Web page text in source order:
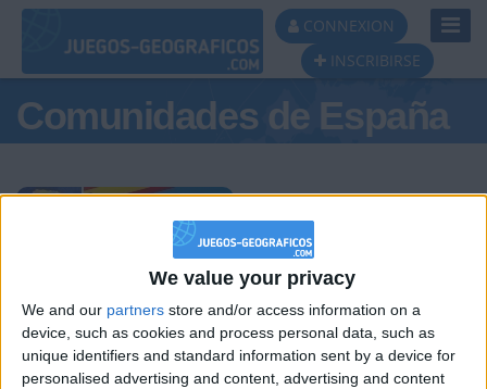
We value your privacy
We and our partners store and/or access information on a
device, such as cookies and process personal data, such as
unique identifiers and standard information sent by a device for
personalised advertising and content, advertising and content
CONNEXION
INSCRIBIRSE
Comunidades de España
Podio del día
#1 #2 #3